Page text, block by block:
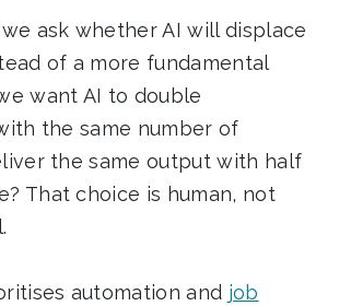
ask whether AI will displace
of a more fundamental
want AI to double
the same number of
the same output with half
That choice is human, not
automation and job